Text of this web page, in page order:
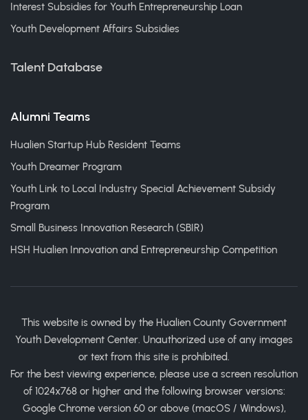
Interest Subsidies for Youth Entrepreneurship Loan
Youth Development Affairs Subsidies
Talent Database
Alumni Teams
Hualien Startup Hub Resident Teams
Youth Dreamer Program
Youth Link to Local Industry Special Achievement Subsidy
Program
Small Business Innovation Research (SBIR)
HSH Hualien Innovation and Entrepreneurship Competition
This website is owned by the Hualien County Government
Youth Development Center. Unauthorized use of any images
or text from this site is prohibited.
For the best viewing experience, please use a screen resolution
of 1024x768 or higher and the following browser versions:
Google Chrome version 60 or above (macOS / Windows),